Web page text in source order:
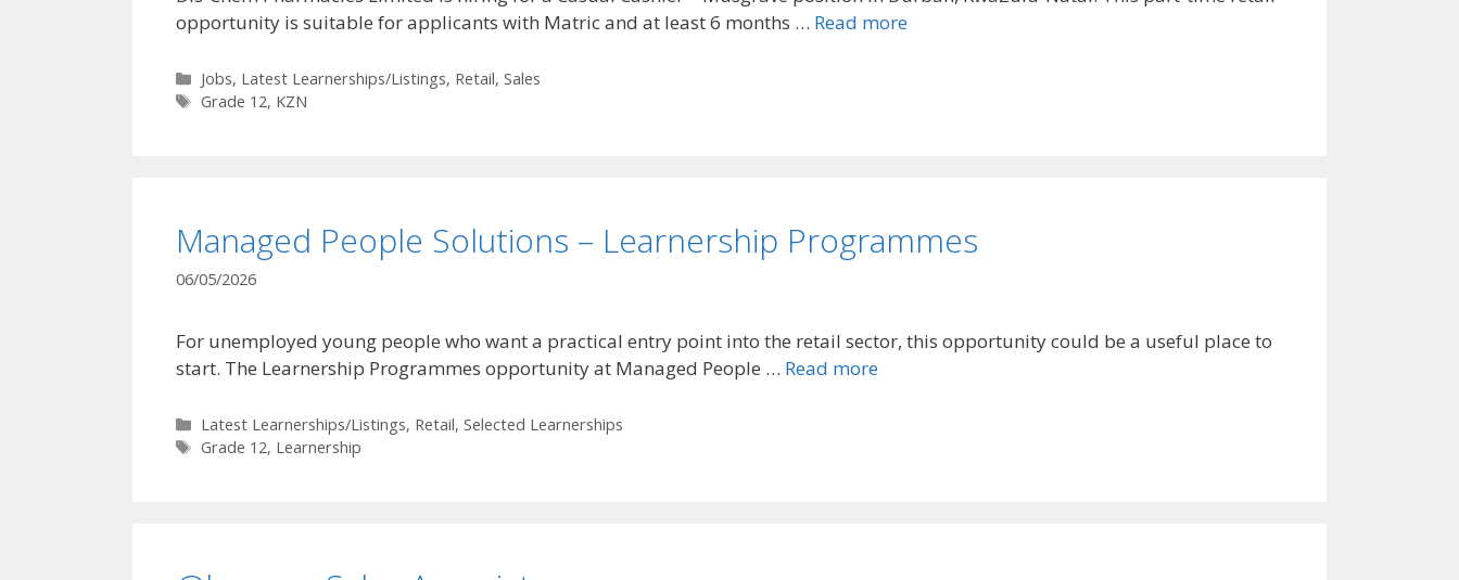
opportunity is suitable for applicants with Matric and at least 6 months … Read more
Categories
Jobs, Latest Learnerships/Listings, Retail,Sales
Tags
Grade 12, KZN
Managed People Solutions – Learnership Programmes
06/05/2026
For unemployed young people who want a practical entry point into the retail sector, this opportunity could be a useful place to
start. The Learnership Programmes opportunity at Managed People … Read more
Categories
Latest Learnerships/Listings, Retail,Selected Learnerships
Tags
Grade 12, Learnership